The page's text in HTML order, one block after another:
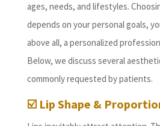
ages, needs, and lifestyles.
depends on your personal goals,
above all, a personalized
Below, we discuss several
commonly requested by patients.
☑️ Lip Shape &